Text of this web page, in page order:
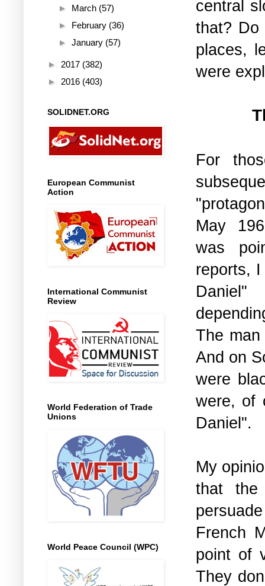
central
that? Do
places,
were
For
May
was
reports,
The
And on
were
were, of
Daniel".
My
that the
French
point of
They
► March (57)
► February (36)
► January (57)
► 2017 (382)
► 2016 (403)
SOLIDNET.ORG
European Communist
Action
International Communist
Review
World Federation of Trade
Unions
World Peace Council (WPC)